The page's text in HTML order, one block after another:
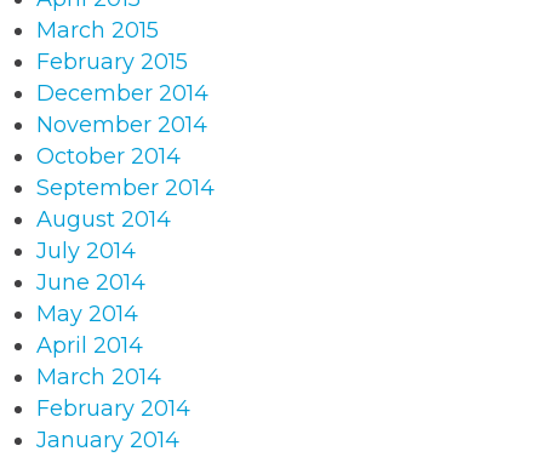
March 2015
February 2015
December 2014
November 2014
October 2014
September 2014
August 2014
July 2014
June 2014
May 2014
April 2014
March 2014
February 2014
January 2014